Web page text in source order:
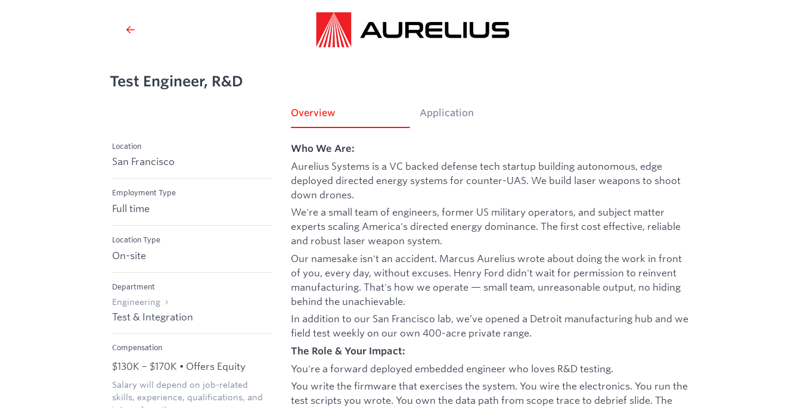
Test Engineer, R&D
Location
San Francisco
Employment Type
Full time
Location Type
On-site
Department
Engineering
Test & Integration
Compensation
$130K – $170K • Offers Equity
Salary will depend on job-related
skills, experience, qualifications, and
Overview Application
Who We Are:
Aurelius Systems is a VC backed defense tech startup building autonomous, edge
deployed directed energy systems for counter-UAS. We build laser weapons to shoot
down drones.
We're a small team of engineers, former US military operators, and subject matter
experts scaling America's directed energy dominance. The first cost effective, reliable
and robust laser weapon system.
Our namesake isn't an accident. Marcus Aurelius wrote about doing the work in front
of you, every day, without excuses. Henry Ford didn't wait for permission to reinvent
manufacturing. That's how we operate — small team, unreasonable output, no hiding
behind the unachievable.
In addition to our San Francisco lab, we’ve opened a Detroit manufacturing hub and we
field test weekly on our own 400-acre private range.
The Role & Your Impact:
You're a forward deployed embedded engineer who loves R&D testing.
You write the firmware that exercises the system. You wire the electronics. You run the
test scripts you wrote. You own the data path from scope trace to debrief slide. The